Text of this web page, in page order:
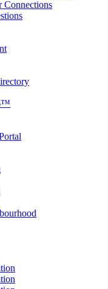
Connections